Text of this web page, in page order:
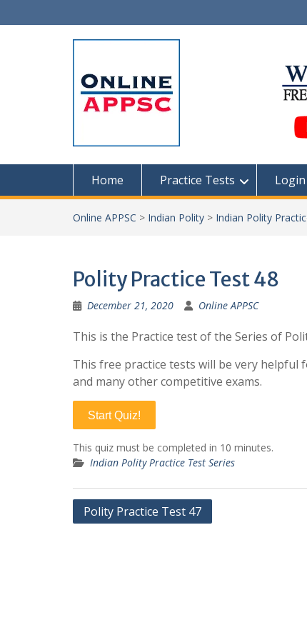
to
Home Practice Tests Login
Online APPSC > Indian Polity > Indian Polity
Polity Practice Test 48
December 21, 2020 Online APPSC
This is the Practice test of the Series of
This free practice tests will be very helpful
and many other competitive exams.
Start Quiz!
This quiz must be completed in 10 minutes.
Indian Polity Practice Test Series
Post
Polity Practice Test 47